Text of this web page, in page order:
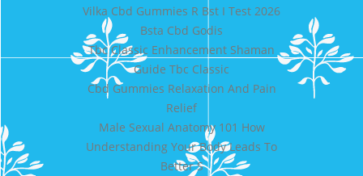
Vilka Cbd Gummies R Bst I Test 2026
Bsta Cbd Godis
Tbc Classic Enhancement Shaman
Guide Tbc Classic
Cbd Gummies Relaxation And Pain
Relief
Male Sexual Anatomy 101 How
Understanding Your Body Leads To
Better S